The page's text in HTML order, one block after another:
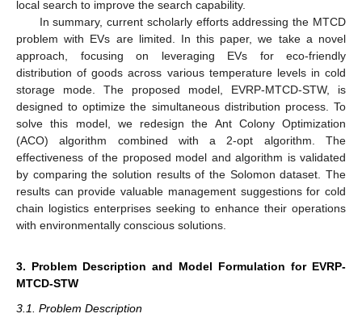
local search to improve the search capability.
In summary, current scholarly efforts addressing the MTCD
problem with EVs are limited. In this paper, we take a novel
approach, focusing on leveraging EVs for eco-friendly
distribution of goods across various temperature levels in cold
storage mode. The proposed model, EVRP-MTCD-STW, is
designed to optimize the simultaneous distribution process. To
solve this model, we redesign the Ant Colony Optimization
(ACO) algorithm combined with a 2-opt algorithm. The
effectiveness of the proposed model and algorithm is validated
by comparing the solution results of the Solomon dataset. The
results can provide valuable management suggestions for cold
chain logistics enterprises seeking to enhance their operations
with environmentally conscious solutions.
3. Problem Description and Model Formulation for EVRP-
MTCD-STW
3.1. Problem Description